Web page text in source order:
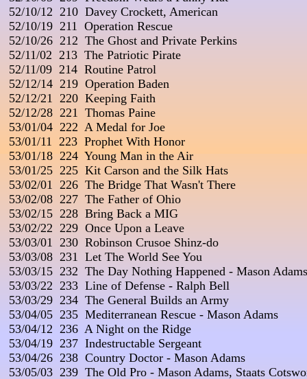
52/10/12  210  Davey Crockett, American
52/10/19  211  Operation Rescue
52/10/26  212  The Ghost and Private Perkins
52/11/02  213  The Patriotic Pirate
52/11/09  214  Routine Patrol
52/12/14  219  Operation Baden
52/12/21  220  Keeping Faith
52/12/28  221  Thomas Paine
53/01/04  222  A Medal for Joe
53/01/11  223  Prophet With Honor
53/01/18  224  Young Man in the Air
53/01/25  225  Kit Carson and the Silk Hats
53/02/01  226  The Bridge That Wasn't There
53/02/08  227  The Father of Ohio
53/02/15  228  Bring Back a MIG
53/02/22  229  Once Upon a Leave
53/03/01  230  Robinson Crusoe Shinz-do
53/03/08  231  Let The World See You
53/03/15  232  The Day Nothing Happened - Mason Adams
53/03/22  233  Line of Defense - Ralph Bell
53/03/29  234  The General Builds an Army
53/04/05  235  Mediterranean Rescue - Mason Adams
53/04/12  236  A Night on the Ridge
53/04/19  237  Indestructable Sergeant
53/04/26  238  Country Doctor - Mason Adams
53/05/03  239  The Old Pro - Mason Adams, Staats